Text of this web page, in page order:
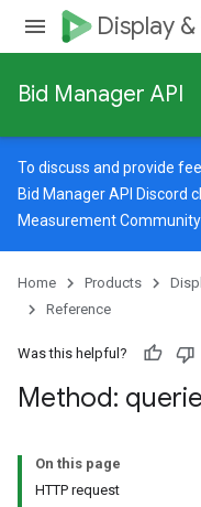
Display
Bid Manager API
To discuss and provide
Bid Manager API Discord
Measurement Community
Home Products
Reference
Was this helpful?
Method:
On this page
HTTP request